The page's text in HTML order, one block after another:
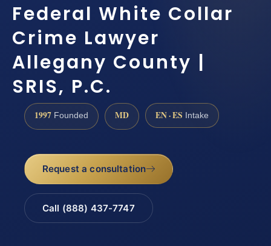
Federal White Collar
Crime Lawyer
Allegany County |
SRIS, P.C.
1997 Founded MD EN · ES Intake
Request a consultation
Call (888) 437-7747